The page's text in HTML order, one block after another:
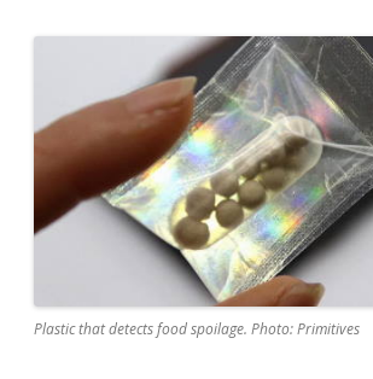
Plastic that detects food spoilage. Photo: Primitives